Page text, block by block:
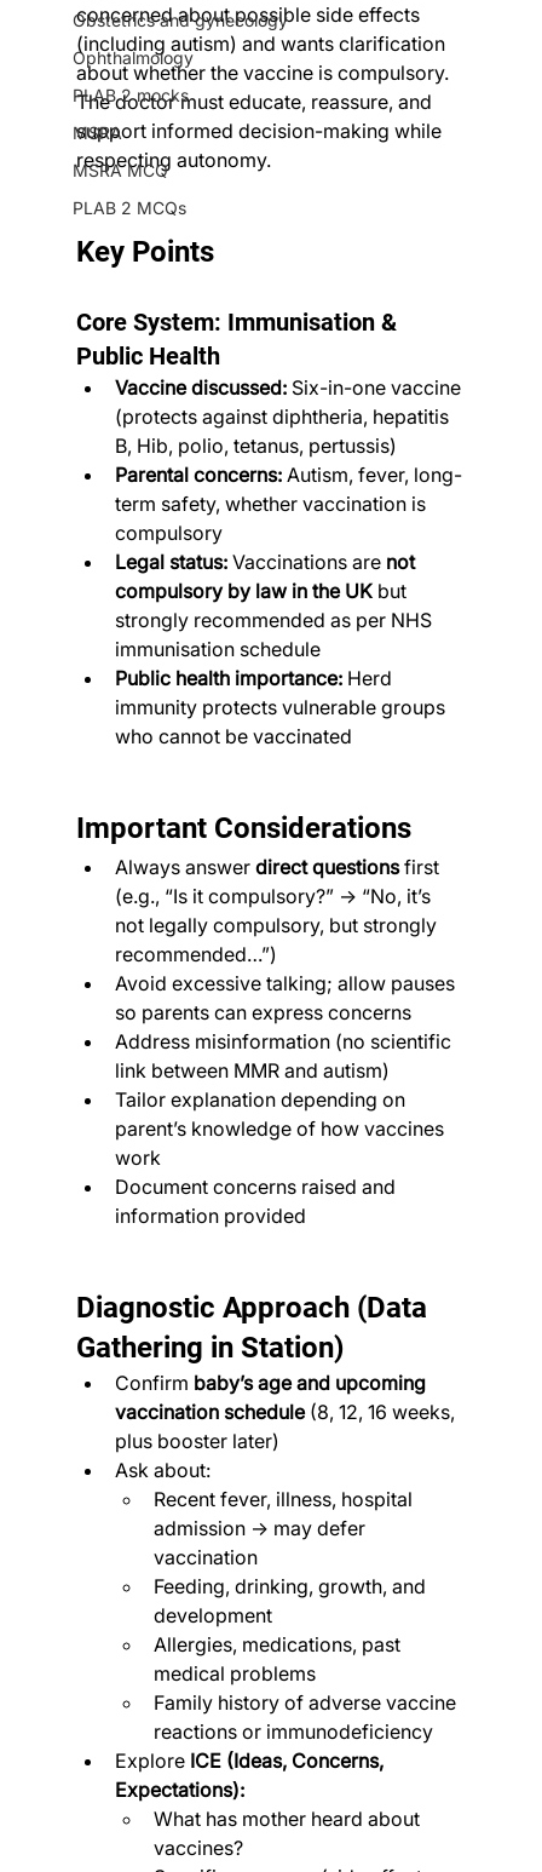
Obstetrics and gynecology
Ophthalmology
PLAB 2 mocks
MSRA
MSRA MCQ
PLAB 2 MCQs
concerned about possible side effects
(including autism) and wants clarification
about whether the vaccine is compulsory.
The doctor must educate, reassure, and
support informed decision-making while
respecting autonomy.
Key Points
Core System: Immunisation &
Public Health
Vaccine discussed: Six-in-one vaccine
(protects against diphtheria, hepatitis
B, Hib, polio, tetanus, pertussis)
Parental concerns: Autism, fever, long-
term safety, whether vaccination is
compulsory
Legal status: Vaccinations are not
compulsory by law in the UK but
strongly recommended as per NHS
immunisation schedule
Public health importance: Herd
immunity protects vulnerable groups
who cannot be vaccinated
Important Considerations
Always answer direct questions first
(e.g., “Is it compulsory?” → “No, it’s
not legally compulsory, but strongly
recommended…”)
Avoid excessive talking; allow pauses
so parents can express concerns
Address misinformation (no scientific
link between MMR and autism)
Tailor explanation depending on
parent’s knowledge of how vaccines
work
Document concerns raised and
information provided
Diagnostic Approach (Data
Gathering in Station)
Confirm baby’s age and upcoming
vaccination schedule (8, 12, 16 weeks,
plus booster later)
Ask about:
Recent fever, illness, hospital
admission → may defer
vaccination
Feeding, drinking, growth, and
development
Allergies, medications, past
medical problems
Family history of adverse vaccine
reactions or immunodeficiency
Explore ICE (Ideas, Concerns,
Expectations):
What has mother heard about
vaccines?